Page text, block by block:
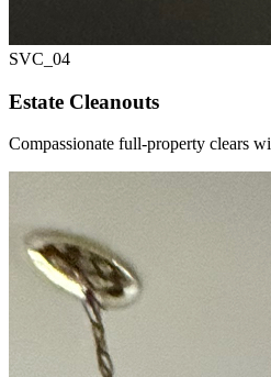
SVC_ 04
Estate Cleanouts
Compassionate full-property clears